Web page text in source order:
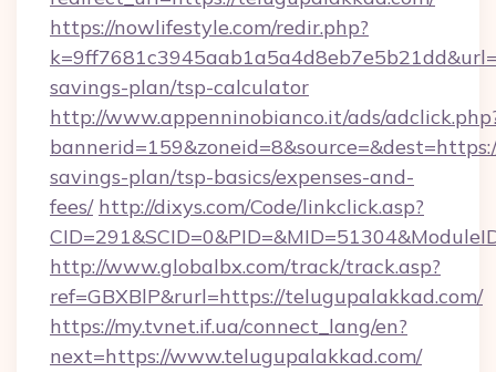
https://nowlifestyle.com/redir.php?
savings-plan/tsp-calculator
http://www.appenninobianco.it/ads/
savings-plan/tsp-basics/expenses-and-
fees/ http://dixys.com/Code/linkclick.asp?
http://www.globalbx.com/track/track.asp?
ref=GBXBlP&rurl=https://telugupalakkad.com/
https://my.tvnet.if.ua/connect_lang/en?
next=https://www.telugupalakkad.com/